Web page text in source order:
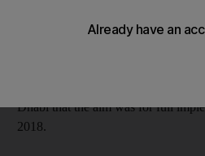
banking regulations, its governor
Dhabi that the aim was for full
2018.